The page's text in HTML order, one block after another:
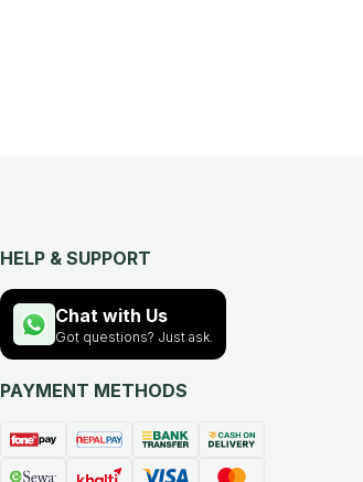
HELP & SUPPORT
Chat with Us
Got questions? Just ask.
PAYMENT METHODS